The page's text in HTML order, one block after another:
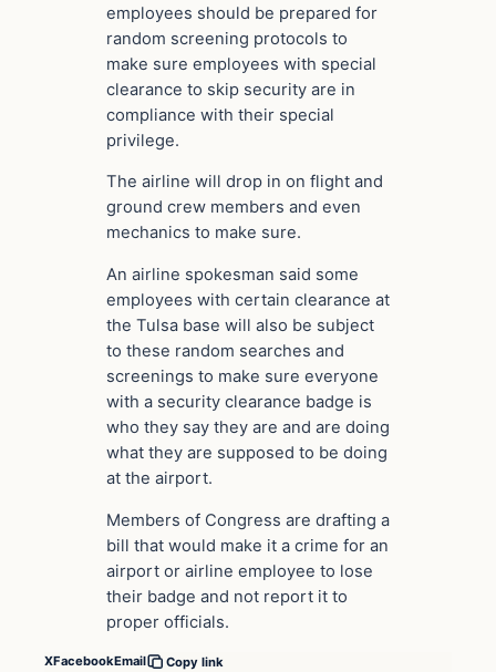
employees should be prepared for
random screening protocols to
make sure employees with special
clearance to skip security are in
compliance with their special
privilege.
The airline will drop in on flight and
ground crew members and even
mechanics to make sure.
An airline spokesman said some
employees with certain clearance at
the Tulsa base will also be subject
to these random searches and
screenings to make sure everyone
with a security clearance badge is
who they say they are and are doing
what they are supposed to be doing
at the airport.
Members of Congress are drafting a
bill that would make it a crime for an
airport or airline employee to lose
their badge and not report it to
proper officials.
XFacebookEmail Copy link